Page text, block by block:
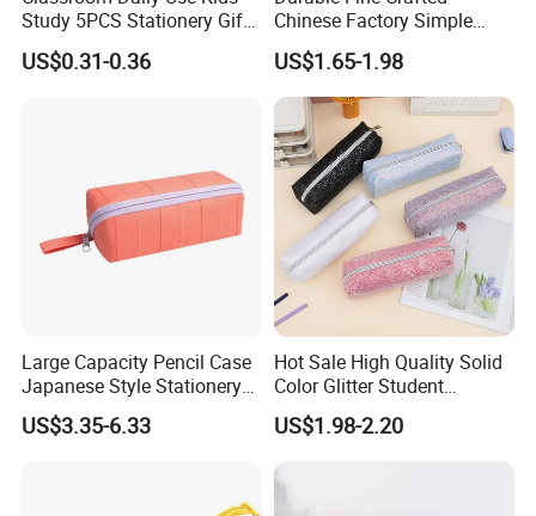
Study 5PCS Stationery Gift
US$0.31-0.36
Chinese Factory Simple
Plain Pencil Bag
US$1.65-1.98
Large Capacity Pencil Case
Japanese Style Stationery
Colorful Minimalist Design
Pencil Bag
US$3.35-6.33
Hot Sale High Quality Solid
Color Glitter Student
Stationery Pencil Bag
US$1.98-2.20